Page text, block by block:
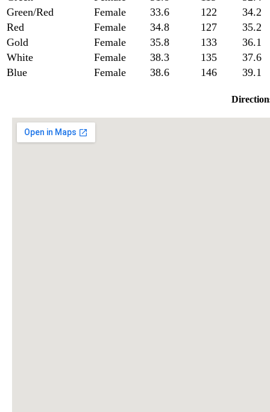
Green/Red
Female 33.6 122
34.2
Red
Female 34.8 127
35.2
Gold
Female 35.8 133
36.1
White
Female 38.3 135
37.6
Blue
Female 38.6 146 39.1